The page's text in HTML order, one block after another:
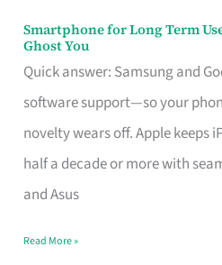
Smartphone for Long Term
Ghost You
Quick answer: Samsung and
software support—so your
novelty wears off. Apple keeps
half a decade or more with
and Asus
Smartphone
for
Long
Term
Use
in
That
Read More »